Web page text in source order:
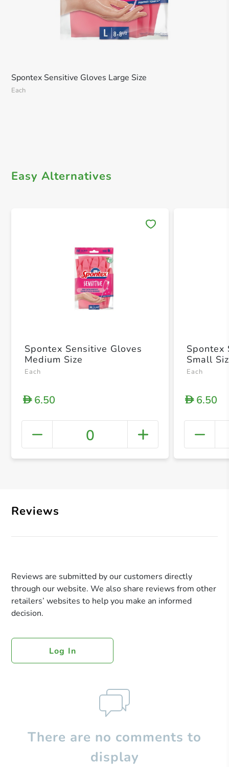
Spontex Sensitive Gloves Large Size
Each
Easy Alternatives
+
Spontex Sensitive Gloves
Medium Size
Each
D6.50
0
Spontex
Small
Each
D6.50
Reviews
Reviews are submitted by our customers directly
through our website. We also share reviews from other
retailers’ websites to help you make an informed
decision.
Log In
There are no comments to
display